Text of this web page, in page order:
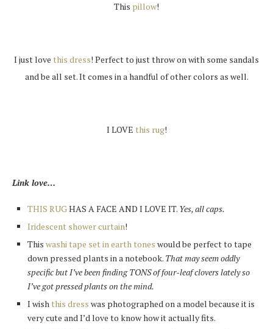
This pillow!
I just love this dress! Perfect to just throw on with some sandals
and be all set. It comes in a handful of other colors as well.
I LOVE this rug!
Link love…
THIS RUGHAS A FACE AND I LOVE IT. Yes, all caps.
Iridescent shower curtain!
This washi tape set in earth tones would be perfect to tape
down pressed plants in a notebook. That may seem oddly
specific but I’ve been finding TONS of four-leaf clovers lately so
I’ve got pressed plants on the mind.
I wishthis dress was photographed on a model because it is
very cute and I’d love to know how it actually fits.